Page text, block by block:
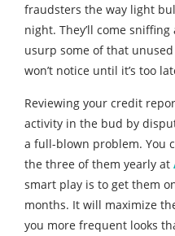
fraudsters the way light
night. They’ll come
usurp some of that
won’t notice until it’s too
Reviewing your credit
activity in the bud by
a full-blown problem. You
the three of them yearly at
smart play is to get them
months. It will maximize
you more frequent looks